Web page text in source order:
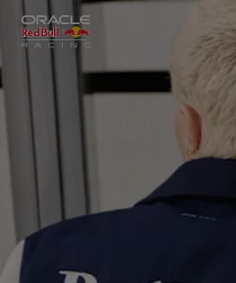
Races
Team
Cars
MyPaddock